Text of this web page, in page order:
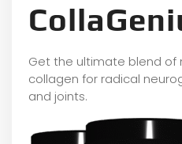
Get the ultimate blend of
collagen for radical
and joints.